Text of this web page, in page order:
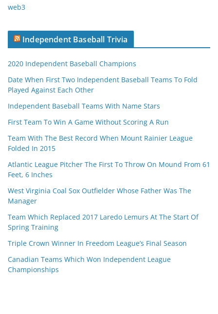
web3
Independent Baseball Trivia
2020 Independent Baseball Champions
Date When First Two Independent Baseball Teams To Fold
Played Against Each Other
Independent Baseball Teams With Name Stars
First Team To Win A Game Without Scoring A Run
Team With The Best Record When Mount Rainier League
Folded In 2015
Atlantic League Pitcher The First To Throw On Mound From 61
Feet, 6 Inches
West Virginia Coal Sox Outfielder Whose Father Was The
Manager
Team Which Replaced 2017 Laredo Lemurs At The Start Of
Spring Training
Triple Crown Winner In Freedom League’s Final Season
Canadian Teams Which Won Independent League
Championships